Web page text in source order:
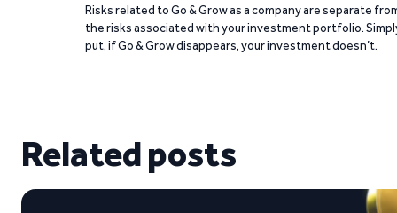
Risks related to Go & Grow as a company are separate
the risks associated with your investment portfolio.
put, if Go & Grow disappears, your investment doesn’t.
Related posts